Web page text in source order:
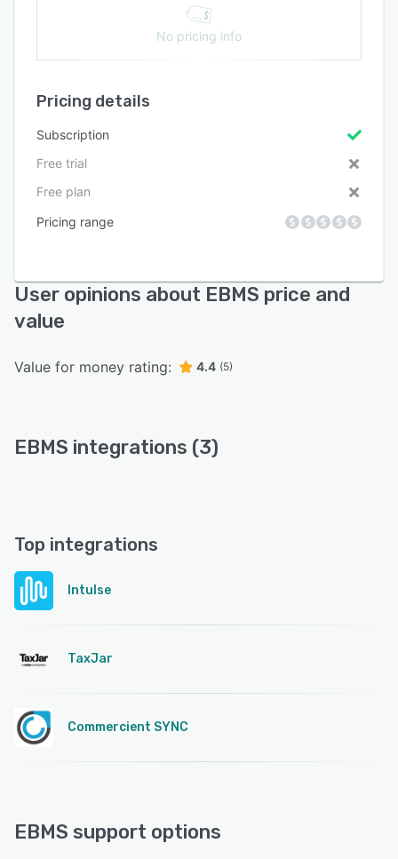
No pricing info
Pricing details
Subscription
Free trial
Free plan
Pricing range
User opinions about EBMS price and
value
Value for money rating: 4.4 (5)
EBMS integrations (3)
Top integrations
Intulse
TaxJar
Commercient SYNC
EBMS support options